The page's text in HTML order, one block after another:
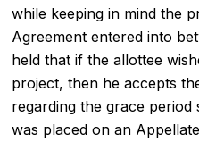
while keeping in mind the
Agreement entered into
held that if the allottee
project, then he accepts
regarding the grace period
was placed on an